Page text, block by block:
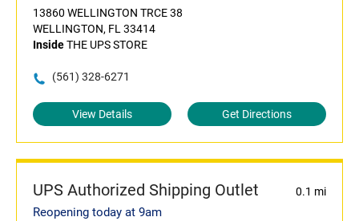
13860 WELLINGTON TRCE 38
WELLINGTON, FL 33414
InsideTHE UPS STORE
(561) 328-6271
View Details Get Directions
UPS Authorized Shipping Outlet 0.1 mi
Reopening today at 9am